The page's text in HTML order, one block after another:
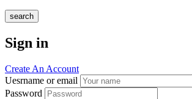
search
Sign in
Create An Account
Uesrname or email
Password